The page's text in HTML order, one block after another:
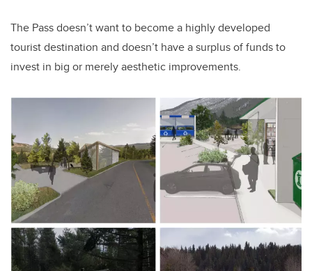
The Pass doesn’t want to become a highly developed
tourist destination and doesn’t have a surplus of funds to
invest in big or merely aesthetic improvements.